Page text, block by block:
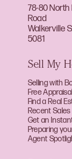
78-80 North
Road
Walkerville
5081
Sell My
Selling with
Free Appraisal
Find a Real
Recent Sales
Get an
Preparing
Agent